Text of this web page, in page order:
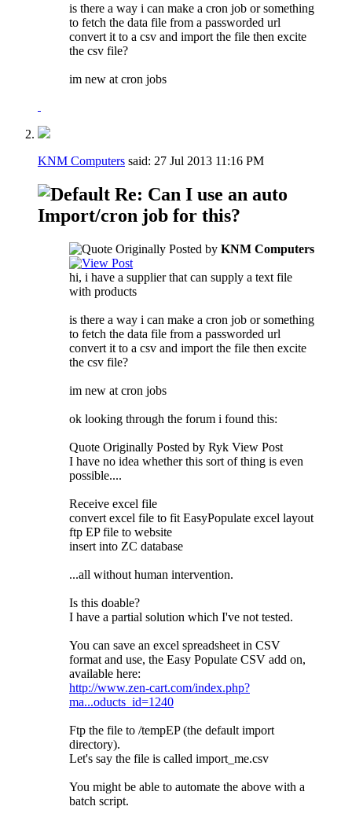
is there a way i can make a cron job or something
to fetch the data file from a passworded url
convert it to a csv and import the file then excite
the csv file?
im new at cron jobs
KNM Computers said: 27 Jul 2013 11:16 PM
Re: Can I use an auto
Import/cron job for this?
Originally Posted by KNM Computers
hi, i have a supplier that can supply a text file
with products
is there a way i can make a cron job or something
to fetch the data file from a passworded url
convert it to a csv and import the file then excite
the csv file?
im new at cron jobs
ok looking through the forum i found this:
Quote Originally Posted by Ryk View Post
I have no idea whether this sort of thing is even
possible....
Receive excel file
convert excel file to fit EasyPopulate excel layout
ftp EP file to website
insert into ZC database
...all without human intervention.
Is this doable?
I have a partial solution which I've not tested.
You can save an excel spreadsheet in CSV
format and use, the Easy Populate CSV add on,
available here:
http://www.zen-cart.com/index.php?
ma...oducts_id=1240
Ftp the file to /tempEP (the default import
directory).
Let's say the file is called import_me.csv
You might be able to automate the above with a
batch script.